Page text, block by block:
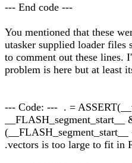
--- End code ---
You mentioned that these
utasker supplied loader files
to comment out these lines.
problem is here but at least
--- Code: --- . =
.vectors is too large to fit in